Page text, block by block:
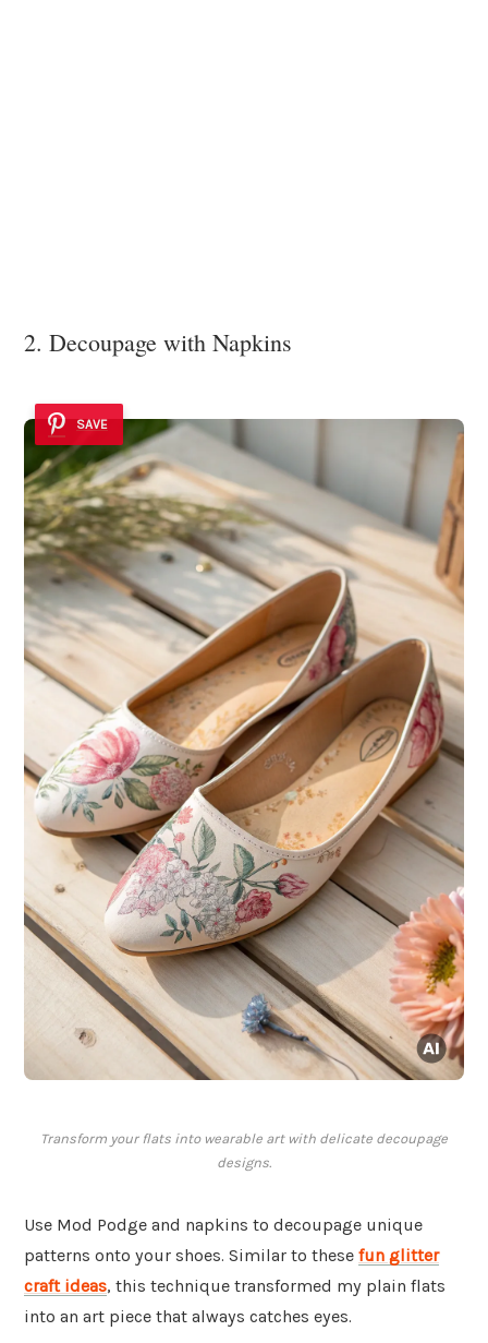
2. Decoupage with Napkins
SAVE
Transform your flats into wearable art with delicate decoupage
designs.
Use Mod Podge and napkins to decoupage unique
patterns onto your shoes. Similar to these fun glitter
craft ideas, this technique transformed my plain flats
into an art piece that always catches eyes.